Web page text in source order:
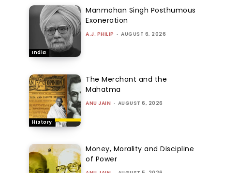
India
Manmohan Singh Posthumous
Exoneration
A.J. PHILIP - AUGUST 6, 2026
History
The Merchant and the
Mahatma
ANU JAIN - AUGUST 6, 2026
Money, Morality and Discipline
of Power